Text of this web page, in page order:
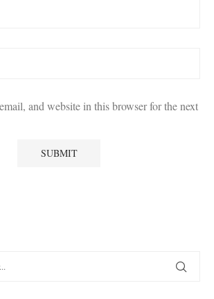
and website in this browser for the next